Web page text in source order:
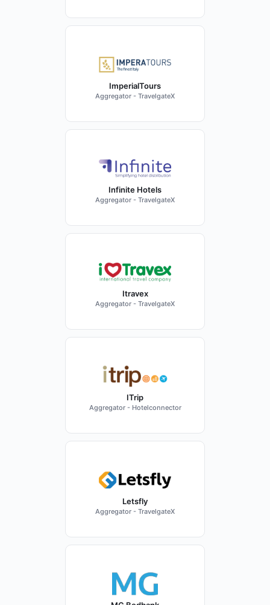
ImperialTours
Aggregator - TravelgateX
Infinite Hotels
Aggregator - TravelgateX
Itravex
Aggregator - TravelgateX
ITrip
Aggregator - Hotelconnector
Letsfly
Aggregator - TravelgateX